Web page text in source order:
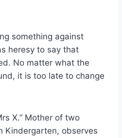
something against
heresy to say that
No matter what the
it is too late to change
X.” Mother of two
Kindergarten, observes